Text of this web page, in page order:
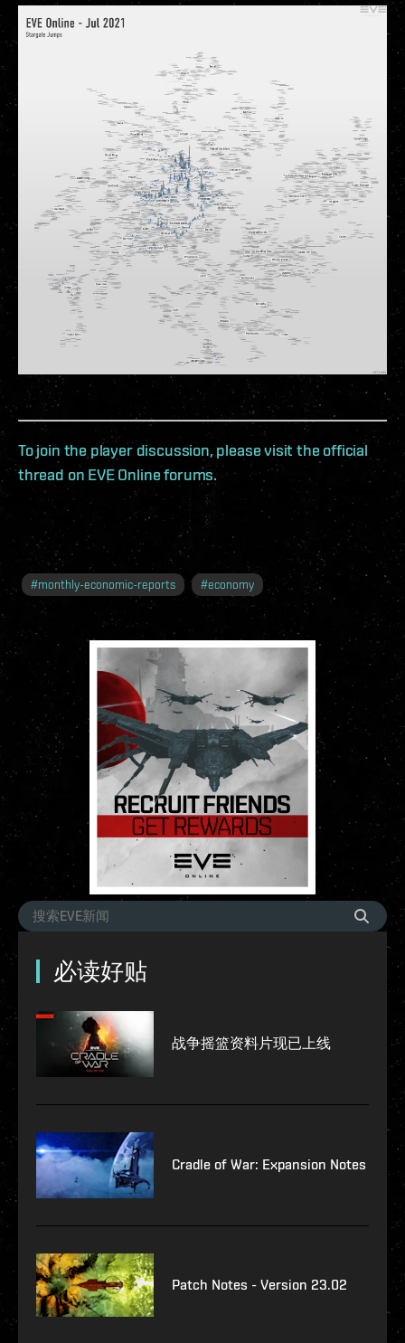
To join the player discussion, please visit the official
thread on EVE Online forums.
#monthly-economic-reports #economy
必读好贴
战争摇篮资料片现已上线
Cradle of War: Expansion Notes
Patch Notes - Version 23.02